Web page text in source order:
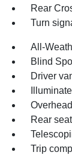
Rear
Turn
All-
Blind
Driver
Rear
Trip